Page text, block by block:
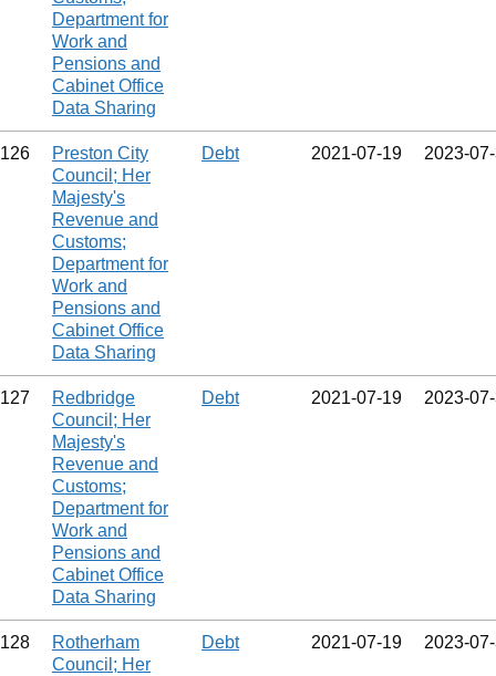
Department for
Work and
Pensions and
Cabinet Office
Data Sharing
126
Preston City
Council; Her
Majesty's
Revenue and
Customs;
Department for
Work and
Pensions and
Cabinet Office
Data Sharing
Debt 2021‑07‑19
127
Redbridge
Council; Her
Majesty's
Revenue and
Customs;
Department for
Work and
Pensions and
Cabinet Office
Data Sharing
Debt 2021‑07‑19
128
Rotherham
Council; Her
Debt 2021‑07‑19